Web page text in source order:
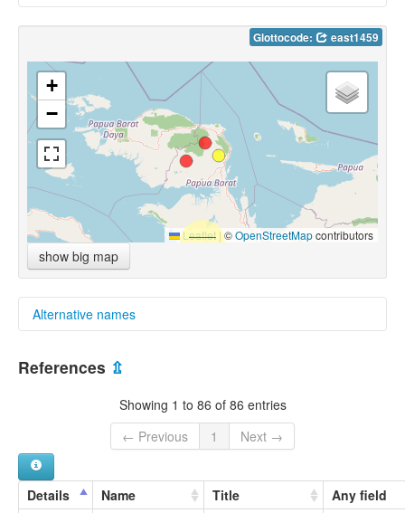
Glottocode: east1459
+
−
Leaflet |©OpenStreetMapcontributors
show big map
Alternative names
multitree:
East Bird's Head
East Bird's head
References ⇫
Showing 1 to 86 of 86 entries
← Previous
1 Next →
Details Name Title Any field